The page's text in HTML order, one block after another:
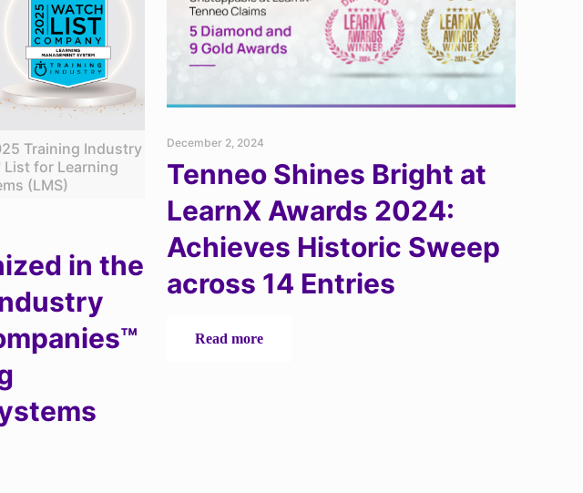
Training Industry
List for Learning
(LMS)
in the
December 2, 2024
Tenneo Shines Bright at
LearnX Awards 2024:
Achieves Historic Sweep
across 14 Entries
Read more-